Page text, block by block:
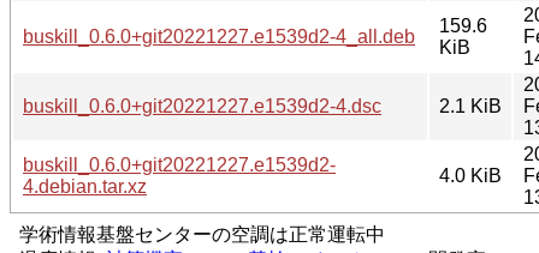
buskill_0.6.0+git20221227.e1539d2-4_all.deb
159.6
KiB
buskill_0.6.0+git20221227.e1539d2-4.dsc 2.1 KiB
buskill_0.6.0+git20221227.e1539d2-
4.debian.tar.xz
4.0 KiB